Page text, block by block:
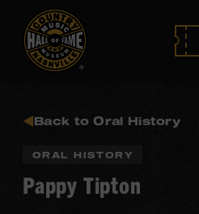
Back to Oral History
ORAL HISTORY
Pappy Tipton